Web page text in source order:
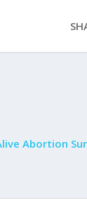
Abortion